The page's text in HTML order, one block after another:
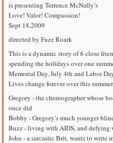
is presenting Terrence McNally’s
Love! Valor! Compassion!
Sept 18,2009
directed by Fuzz Roark
This is a dynamic story of 6 close
spending the holidays over one
Memorial Day, July 4th and Labor
Lives change forever over this
Gregory - the choreographer whose
once did
Bobby - Gregory’s much younger
Buzz - living with AIDS, and defying
John - a sarcastic Brit, wants to write